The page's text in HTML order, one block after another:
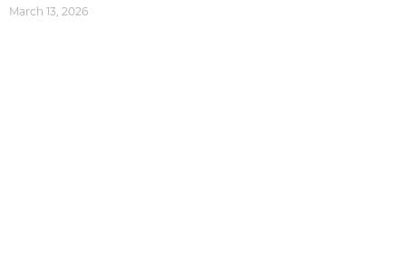
March 13, 2026